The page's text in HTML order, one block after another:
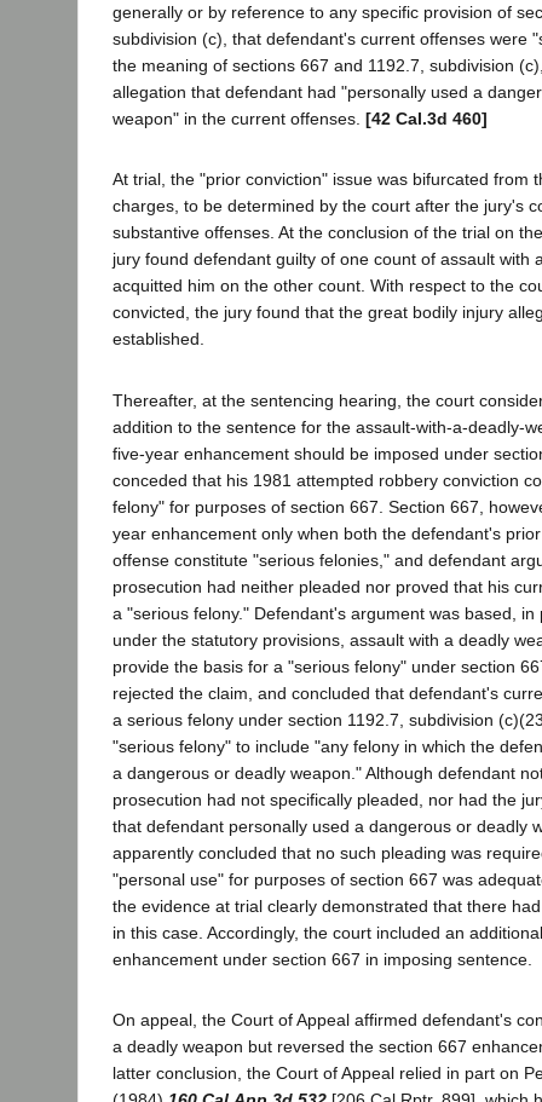
generally or by reference to any specific provision of
subdivision (c), that defendant's current offenses were
the meaning of sections 667 and 1192.7, subdivision
allegation that defendant had "personally used a
weapon" in the current offenses. [42 Cal.3d 460]
At trial, the "prior conviction" issue was bifurcated from
charges, to be determined by the court after the jury's
substantive offenses. At the conclusion of the trial on
jury found defendant guilty of one count of assault with
acquitted him on the other count. With respect to the
convicted, the jury found that the great bodily injury
established.
Thereafter, at the sentencing hearing, the court
addition to the sentence for the assault-with-a-deadly-
five-year enhancement should be imposed under
conceded that his 1981 attempted robbery conviction
felony" for purposes of section 667. Section 667,
year enhancement only when both the defendant's
offense constitute "serious felonies," and defendant
prosecution had neither pleaded nor proved that his
a "serious felony." Defendant's argument was based,
under the statutory provisions, assault with a deadly
provide the basis for a "serious felony" under section
rejected the claim, and concluded that defendant's
a serious felony under section 1192.7, subdivision
"serious felony" to include "any felony in which the
a dangerous or deadly weapon." Although defendant
prosecution had not specifically pleaded, nor had the
that defendant personally used a dangerous or deadly
apparently concluded that no such pleading was
"personal use" for purposes of section 667 was
the evidence at trial clearly demonstrated that there
in this case. Accordingly, the court included an
enhancement under section 667 in imposing sentence.
On appeal, the Court of Appeal affirmed defendant's
a deadly weapon but reversed the section 667
latter conclusion, the Court of Appeal relied in part on